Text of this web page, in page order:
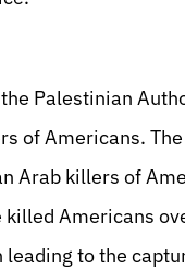
Palestinian
of Americans.
Arab killers of
Americans
to the